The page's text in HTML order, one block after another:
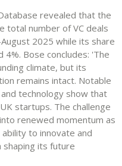
revealed that the
total number of VC deals
2025 while its share
Bose concludes: 'The
climate, but its
remains intact. Notable
technology show that
startups. The challenge
renewed momentum as
ability to innovate and
shaping its future